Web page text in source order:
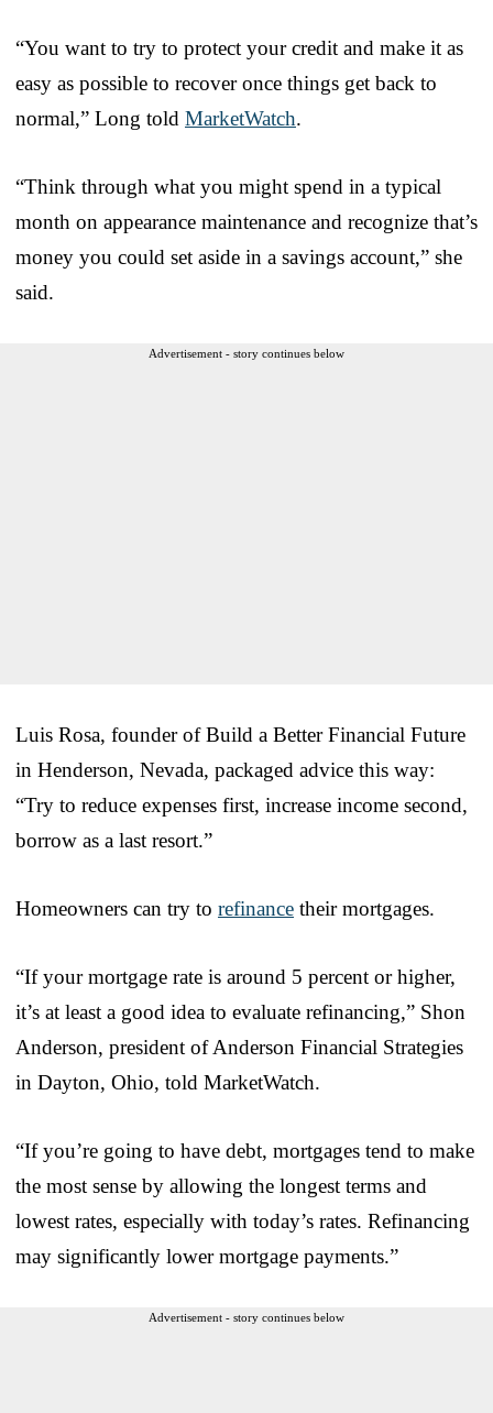
“You want to try to protect your credit and make it as
easy as possible to recover once things get back to
normal,” Long told MarketWatch.
“Think through what you might spend in a typical
month on appearance maintenance and recognize that’s
money you could set aside in a savings account,” she
said.
Advertisement - story continues below
Luis Rosa, founder of Build a Better Financial Future
in Henderson, Nevada, packaged advice this way:
“Try to reduce expenses first, increase income second,
borrow as a last resort.”
Homeowners can try to refinance their mortgages.
“If your mortgage rate is around 5 percent or higher,
it’s at least a good idea to evaluate refinancing,” Shon
Anderson, president of Anderson Financial Strategies
in Dayton, Ohio, told MarketWatch.
“If you’re going to have debt, mortgages tend to make
the most sense by allowing the longest terms and
lowest rates, especially with today’s rates. Refinancing
may significantly lower mortgage payments.”
Advertisement - story continues below